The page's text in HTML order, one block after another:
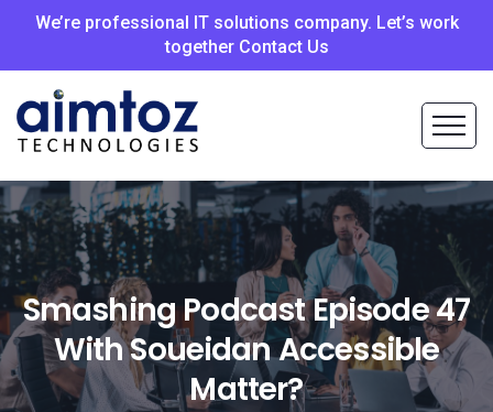
We’re professional IT solutions company. Let’s work
together Contact Us
Smashing Podcast Episode 47
With Soueidan Accessible
Matter?